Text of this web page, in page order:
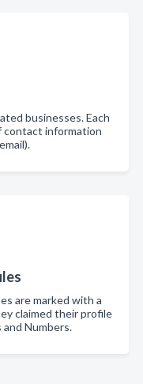
businesses. Each
contact information
are marked with a
claimed their profile
Numbers.